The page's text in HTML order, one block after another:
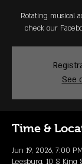
Rotating musical
check our
See
Time &
Jun 19, 2026, 7:00
Leesburg, 10 S King